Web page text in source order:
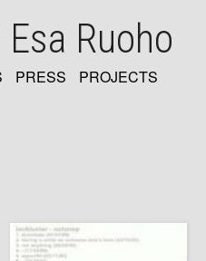
Ruoho
PRESS
PROJECTS